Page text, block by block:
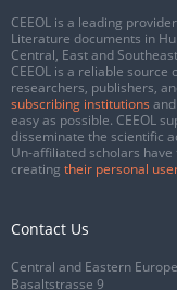
CEEOL is a leading
Literature documents in
Central, East and
CEEOL is a reliable
researchers, publishers,
subscribing institutions
easy as possible. CEEOL
disseminate the scientific
Un-affiliated scholars
creating their personal
Contact Us
Central and Eastern
Basaltstrasse 9